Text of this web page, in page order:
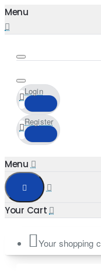
Login
Register
Your shopping